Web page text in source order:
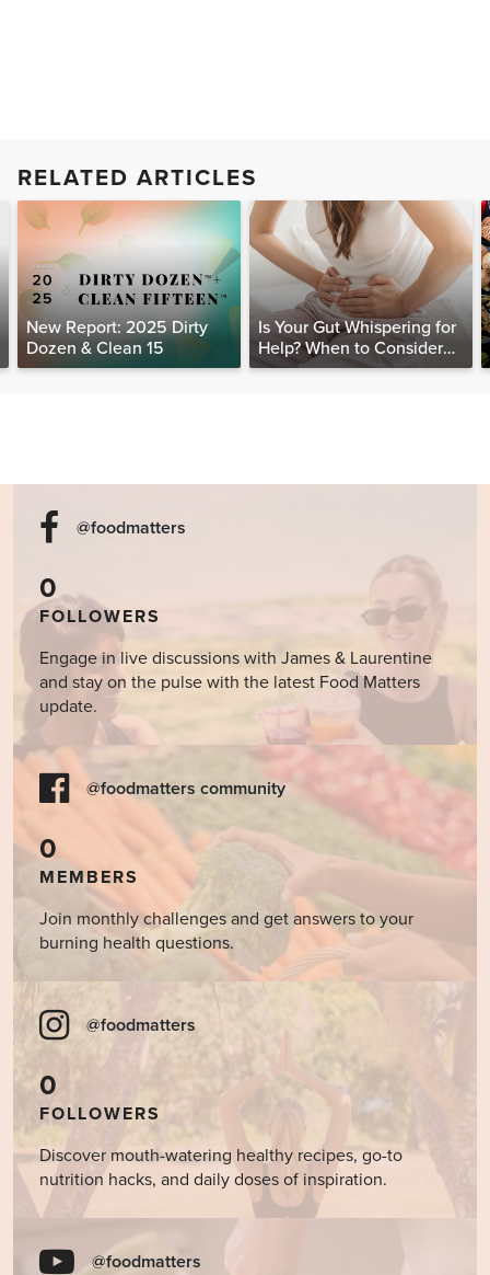
RELATED ARTICLES
New Report: 2025 Dirty
Dozen & Clean 15
Is Your Gut Whispering for
Help? When to Consider
Testing for SIBO
@foodmatters
0
FOLLOWERS
Engage in live discussions with James & Laurentine
and stay on the pulse with the latest Food Matters
update.
@foodmatters community
0
MEMBERS
Join monthly challenges and get answers to your
burning health questions.
@foodmatters
0
FOLLOWERS
Discover mouth-watering healthy recipes, go-to
nutrition hacks, and daily doses of inspiration.
@foodmatters